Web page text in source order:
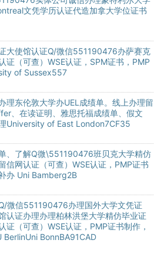
文凭学历认证代造加拿大学位证书
大使馆认证Q/微信551190476办萨赛克
证（可查）WSE认证，SPM证书，PMP
of Sussex557
东伦敦大学办UEL成绩单。线上办理留
、在读证明、雅思托福成绩单、假文
University of East London7CF35
、了解Q微\551190476班贝克大学精仿
信网认证（可查）WSE认证，PMP证书
办 Uni Bamberg2B
微信551190476办理国外大学文凭证
认证办理办理柏林洪堡大学精仿毕业证
证（可查）WSE认证，PMP证书制作，
BerlinUni BonnBA91CAD